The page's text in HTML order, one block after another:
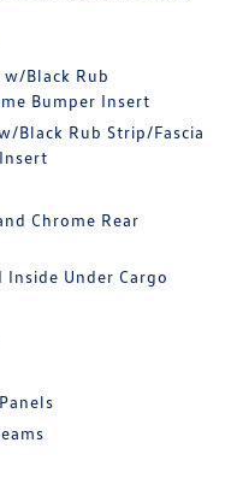
Black Rub
Bumper Insert
Black Rub Strip/Fascia
Chrome Rear
Inside Under Cargo